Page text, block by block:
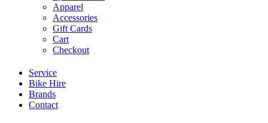
Apparel
Accessories
Gift Cards
Cart
Checkout
Service
Bike Hire
Brands
Contact